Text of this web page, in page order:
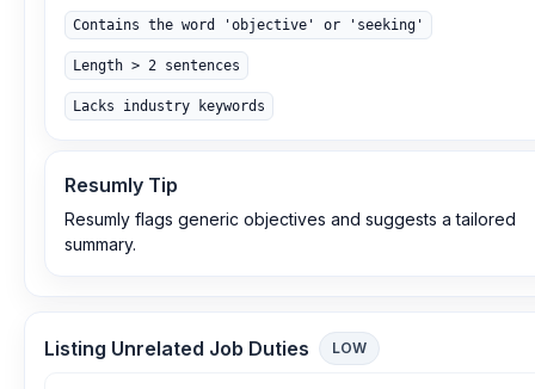
Contains the word 'objective' or 'seeking'
Length > 2 sentences
Lacks industry keywords
Resumly Tip
Resumly flags generic objectives and suggests a tailored
summary.
Listing Unrelated Job Duties LOW